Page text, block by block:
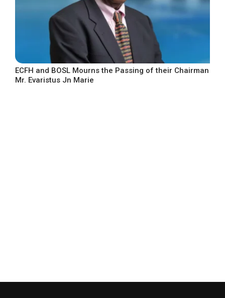
ECFH and BOSL Mourns the Passing of their Chairman
Mr. Evaristus Jn Marie